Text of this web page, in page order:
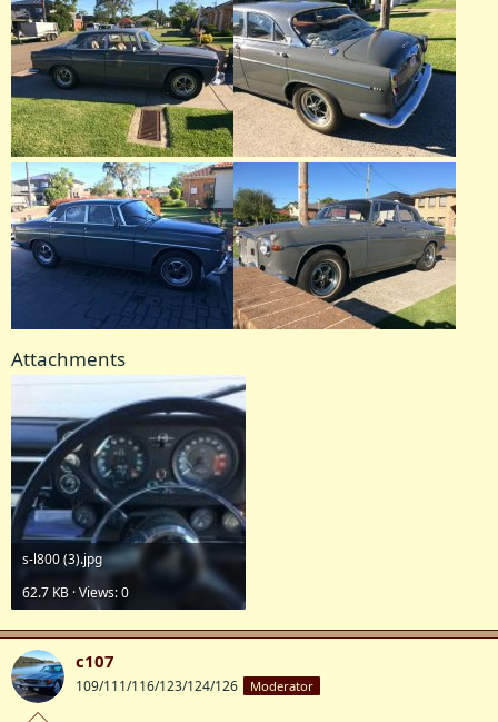
Attachments
s-l800 (3).jpg
62.7 KB · Views: 0
c107
109/111/116/123/124/126 Moderator